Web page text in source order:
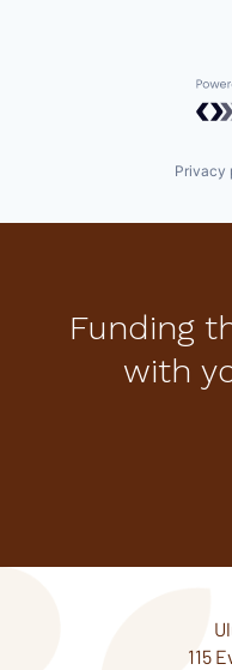
Privacy
Funding
with
115